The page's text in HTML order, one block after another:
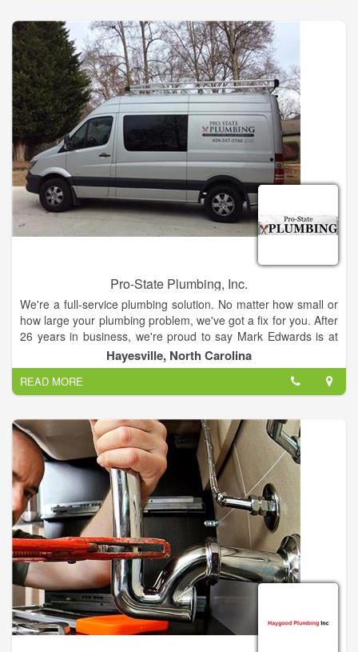
We are a local family owned Plumbing Contractors that
provides Residential repair, Commercial, Remodeling and New
Construction Plumbing in the Nassau County area as well as a
plumbing supply warehouse and plumbing showroom.
Pro-State Plumbing, Inc.
We're a full-service plumbing solution. No matter how small or
how large your plumbing problem, we've got a fix for you. After
26 years in business, we're proud to say Mark Edwards is at
your service. From routine maintenance to burst pipes, we're
here to help.
There are a lot of old houses in this tri county area and a lot of
them have plumbing that needs a little TLC. Mark Edwards can
help! Water's an essential ingredient to life, but when you have
a problem with it, it's the last thing you want. Plumbing's not
always glorious. If you have a bathroom issue, reach out and
let us know.
Hayesville, North Carolina
READ MORE